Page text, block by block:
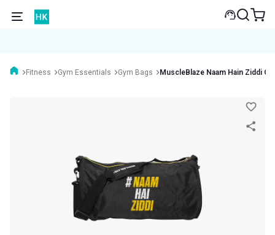
Fitness Gym Essentials Gym Bags MuscleBlaze Naam Hain Ziddi